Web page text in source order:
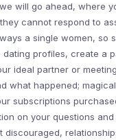
will go ahead, where
cannot respond to
a single women, so
profiles, create a
ideal partner or
what happened;
subscriptions
on your questions and
discouraged,